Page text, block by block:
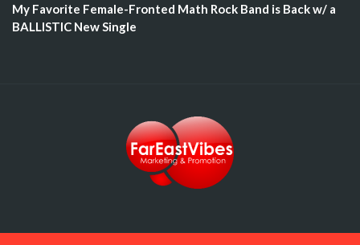
My Favorite Female-Fronted Math Rock Band is Back w/ a
BALLISTIC New Single